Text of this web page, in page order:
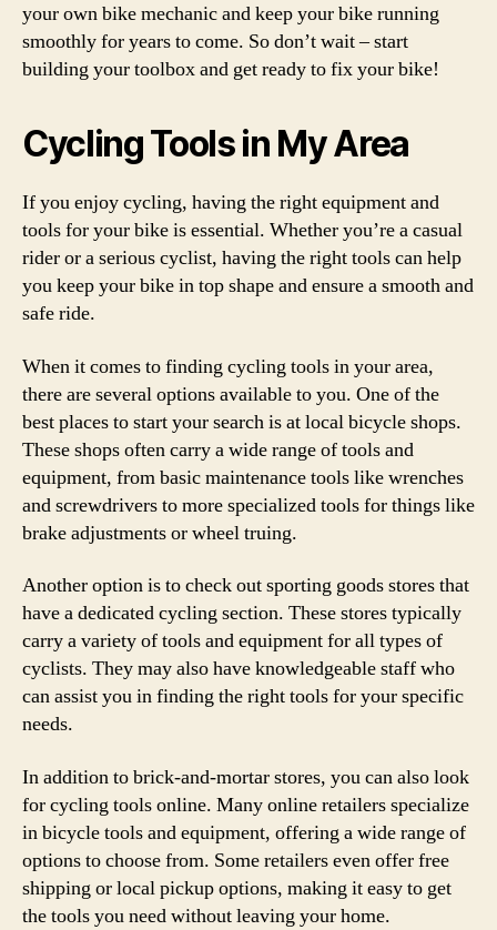
your own bike mechanic and keep your bike running
smoothly for years to come. So don’t wait – start
building your toolbox and get ready to fix your bike!
Cycling Tools in My Area
If you enjoy cycling, having the right equipment and
tools for your bike is essential. Whether you’re a casual
rider or a serious cyclist, having the right tools can help
you keep your bike in top shape and ensure a smooth and
safe ride.
When it comes to finding cycling tools in your area,
there are several options available to you. One of the
best places to start your search is at local bicycle shops.
These shops often carry a wide range of tools and
equipment, from basic maintenance tools like wrenches
and screwdrivers to more specialized tools for things like
brake adjustments or wheel truing.
Another option is to check out sporting goods stores that
have a dedicated cycling section. These stores typically
carry a variety of tools and equipment for all types of
cyclists. They may also have knowledgeable staff who
can assist you in finding the right tools for your specific
needs.
In addition to brick-and-mortar stores, you can also look
for cycling tools online. Many online retailers specialize
in bicycle tools and equipment, offering a wide range of
options to choose from. Some retailers even offer free
shipping or local pickup options, making it easy to get
the tools you need without leaving your home.